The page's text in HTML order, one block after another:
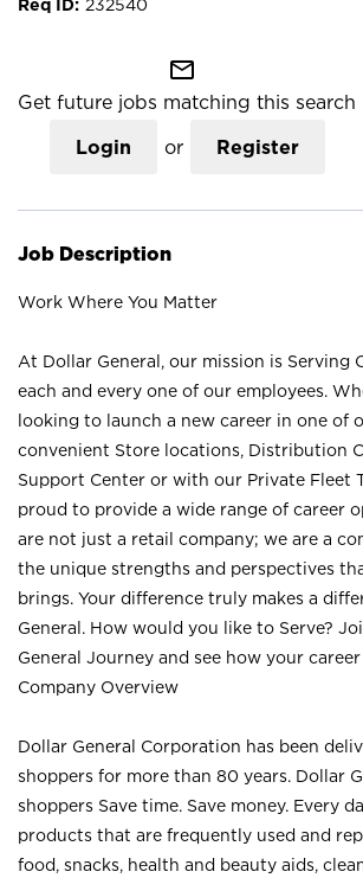
232540
mail_outline
Get future jobs matching this search
Login or Register
Job Description
Work Where You Matter
At Dollar General, our mission is Serving
each and every one of our employees.
looking to launch a new career in one of
convenient Store locations, Distribution
Support Center or with our Private Fleet
proud to provide a wide range of career
are not just a retail company; we are a
the unique strengths and perspectives
brings. Your difference truly makes a
General. How would you like to Serve?
General Journey and see how your
Company Overview
Dollar General Corporation has been
shoppers for more than 80 years. Dollar
shoppers Save time. Save money. Every
products that are frequently used and
food, snacks, health and beauty aids,